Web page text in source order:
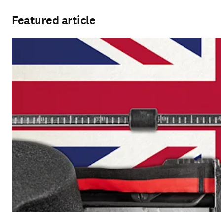
Featured article